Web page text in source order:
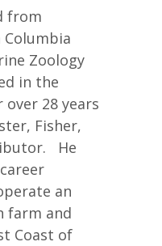
from
Zoology
in the
28 years
Fisher,
He
an
farm and
Coast of